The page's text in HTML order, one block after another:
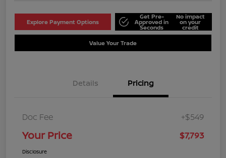
Explore Payment Options
Get Pre-
Approved in
Seconds
No impact
on your
credit
Value Your Trade
Details Pricing
Doc Fee +$549
Your Price $7,793
Disclosure